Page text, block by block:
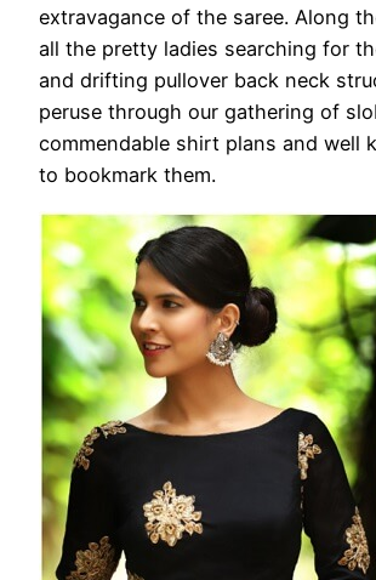
extravagance of the saree. Along
all the pretty ladies searching for
and drifting pullover back neck
peruse through our gathering of
commendable shirt plans and well
to bookmark them.